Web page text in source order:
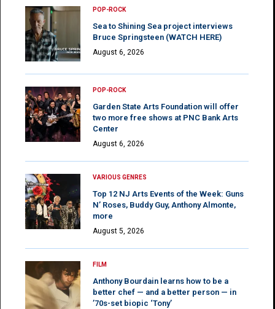
POP-ROCK
Sea to Shining Sea project interviews
Bruce Springsteen (WATCH HERE)
August 6, 2026
POP-ROCK
Garden State Arts Foundation will offer
two more free shows at PNC Bank Arts
Center
August 6, 2026
VARIOUS GENRES
Top 12 NJ Arts Events of the Week: Guns
N’ Roses, Buddy Guy, Anthony Almonte,
more
August 5, 2026
FILM
Anthony Bourdain learns how to be a
better chef — and a better person — in
’70s-set biopic ‘Tony’